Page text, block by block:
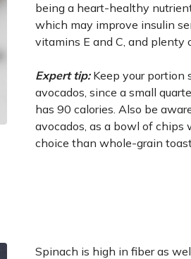
being a heart-healthy
which may improve insulin
vitamins E and C, and plenty
Expert tip:Keep your portion
avocados, since a small
has 90 calories. Also be
avocados, as a bowl of
choice than whole-grain
Spinach is high in fiber as